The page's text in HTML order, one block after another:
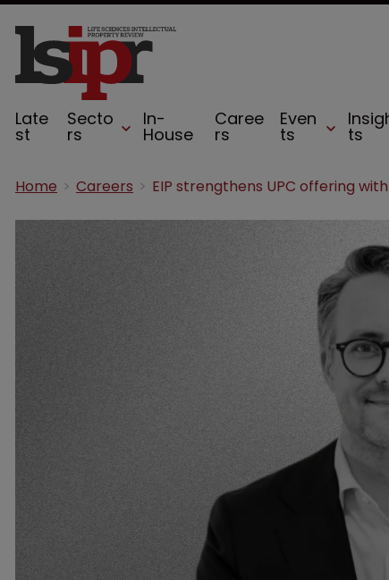
Late
st
Secto
rs
In-
House
Caree
rs
Even
ts ts
Home Careers